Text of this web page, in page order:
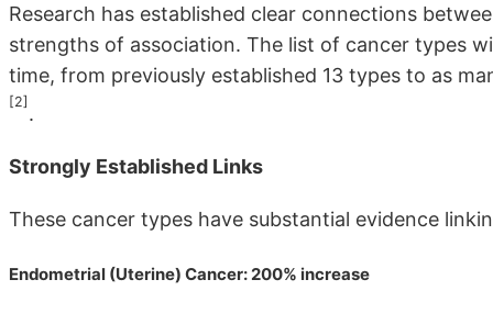
Research has established clear connections
strengths of association. The list of cancer types
time, from previously established 13 types to as
[2]
.
Strongly Established Links
These cancer types have substantial evidence
Endometrial (Uterine) Cancer: 200% increase